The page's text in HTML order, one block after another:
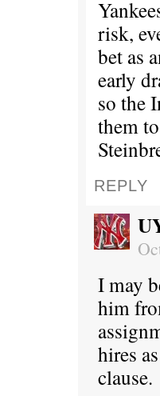
risk,
bet as
early
so the
them
REPLY
I may
him
hires
clause.